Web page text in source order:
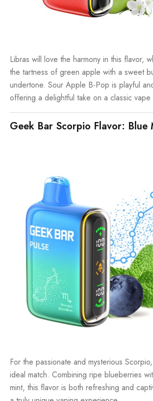
Libras will love the harmony in this flavor,
the tartness of green apple with a sweet
undertone. Sour Apple B-Pop is playful
offering a delightful take on a classic vape
Geek Bar Scorpio Flavor: Blue
For the passionate and mysterious
ideal match. Combining ripe blueberries
mint, this flavor is both refreshing and